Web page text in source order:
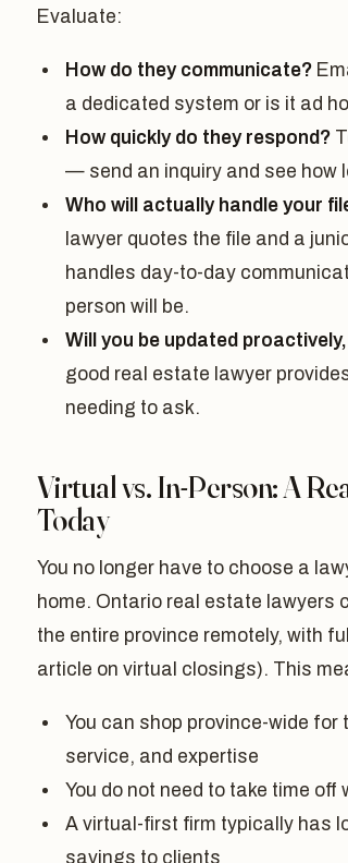
Evaluate:
How do they communicate?
a dedicated system or is it ad
How quickly do they respond?
— send an inquiry and see how
Who will actually handle your
lawyer quotes the file and a
handles day-to-day
person will be.
Will you be updated
good real estate lawyer
needing to ask.
Virtual vs. In-Person: A
Today
You no longer have to choose a
home. Ontario real estate
the entire province remotely, with
article on virtual closings). This
You can shop province-wide
service, and expertise
You do not need to take time off
A virtual-first firm typically has
savings to clients